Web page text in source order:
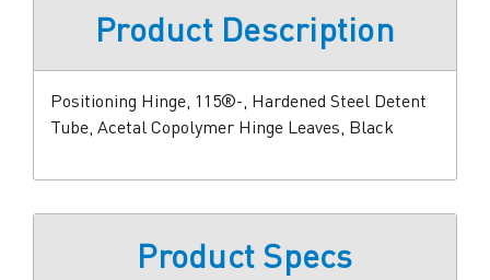
Product Description
Positioning Hinge, 115®-, Hardened Steel Detent
Tube, Acetal Copolymer Hinge Leaves, Black
Product Specs